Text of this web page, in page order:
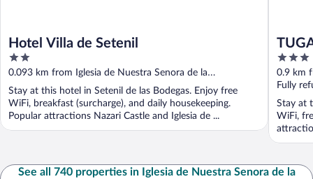
Hotel Villa de Setenil
2
out
of
5
0.093 km from Iglesia de Nuestra Senora de la
Encarnacion
Stay at this hotel in Setenil de las Bodegas. Enjoy free
WiFi, breakfast (surcharge), and daily housekeeping.
Popular attractions Nazari Castle and Iglesia de ...
3
out
of
5
0.9 km
Fully
Stay at
WiFi,
See all 740 properties in Iglesia de Nuestra Senora de la